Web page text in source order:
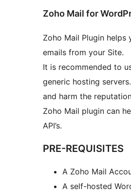
Zoho Mail for
Zoho Mail Plugin
emails from your Site.
It is recommended to
generic hosting
and harm the
Zoho Mail plugin can
API’s.
PRE-REQUISITES
A Zoho Mail
A self-hosted